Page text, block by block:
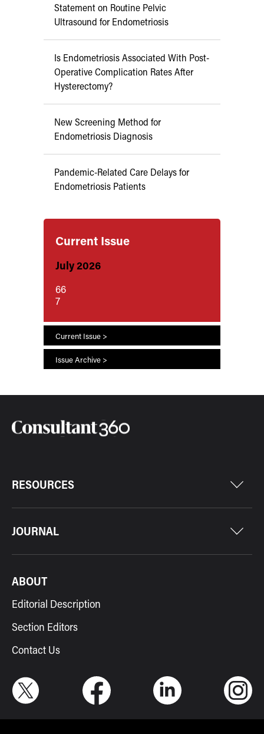
Statement on Routine Pelvic
Ultrasound for Endometriosis
Is Endometriosis Associated With Post-
Operative Complication Rates After
Hysterectomy?
New Screening Method for
Endometriosis Diagnosis
Pandemic-Related Care Delays for
Endometriosis Patients
Current Issue
July 2026
66
7
Current Issue >
Issue Archive >
RESOURCES
JOURNAL
ABOUT
Editorial Description
Section Editors
Contact Us